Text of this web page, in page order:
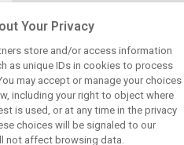
Related posts
Your Privacy
store and/or access information
as unique IDs in cookies to process
may accept or manage your choices
including your right to object where
is used, or at any time in the privacy
choices will be signaled to our
not affect browsing data.